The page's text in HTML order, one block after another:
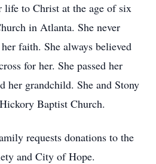
life to Christ at the age of six
in Atlanta. She never
faith. She always believed
for her. She passed her
her grandchild. She and Stony
Baptist Church.
requests donations to the
and City of Hope.